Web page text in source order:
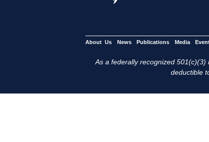
About Us News Publications Media
As a federally recognized
deductible